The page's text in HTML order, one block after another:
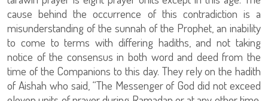
cause behind the occurrence of this contradiction is a
misunderstanding of the sunnah of the Prophet, an inability
to come to terms with differing hadiths, and not taking
notice of the consensus in both word and deed from the
time of the Companions to this day. They rely on the hadith
of Aishah who said, “The Messenger of God did not exceed